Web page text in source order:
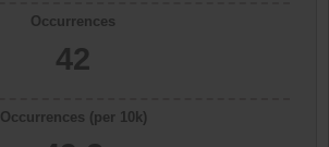
Occurrences
42
Occurrences (per 10k)